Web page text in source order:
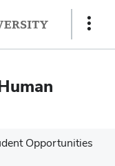
Show
Opportunities